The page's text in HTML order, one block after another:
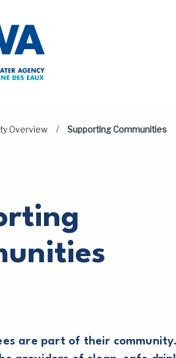
Overview / Supporting Communities
are part of their